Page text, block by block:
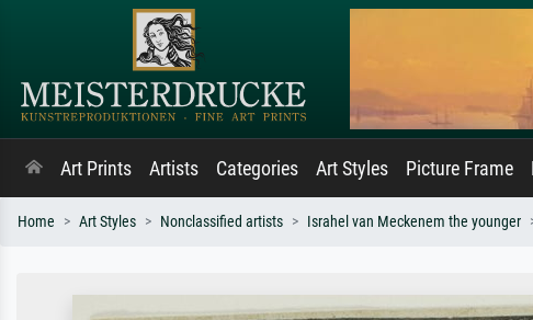
Art Prints Artists Categories Art Styles Picture Frame
Home Art Styles Nonclassified artists Israhel van Meckenem the younger